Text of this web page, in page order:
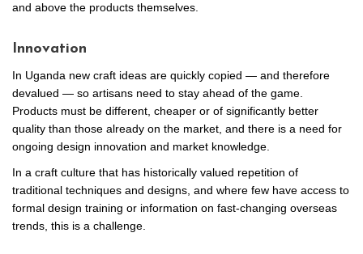
and above the products themselves.
Innovation
In Uganda new craft ideas are quickly copied — and therefore
devalued — so artisans need to stay ahead of the game.
Products must be different, cheaper or of significantly better
quality than those already on the market, and there is a need for
ongoing design innovation and market knowledge.
In a craft culture that has historically valued repetition of
traditional techniques and designs, and where few have access to
formal design training or information on fast-changing overseas
trends, this is a challenge.